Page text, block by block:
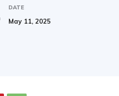
DATE
May 11, 2025